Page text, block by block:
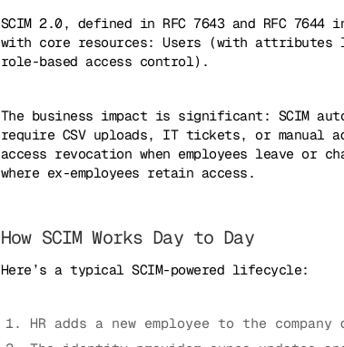
SCIM 2.0, defined in RFC 7643 and RFC
with core resources: Users (with attributes
role-based access control).
The business impact is significant: SCIM
require CSV uploads, IT tickets, or manual
access revocation when employees leave or
where ex-employees retain access.
How SCIM Works Day to Day
Here’s a typical SCIM-powered lifecycle:
HR adds a new employee to the